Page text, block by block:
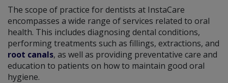
The scope of practice for dentists at InstaCare
encompasses a wide range of services related to oral
health. This includes diagnosing dental conditions,
performing treatments such as fillings, extractions, and
root canals, as well as providing preventative care and
education to patients on how to maintain good oral
hygiene.